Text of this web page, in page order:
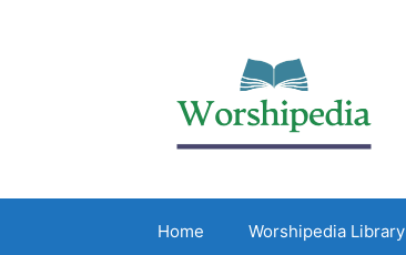
Home Worshipedia Library